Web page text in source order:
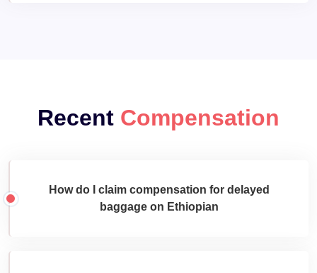
Recent Compensation
How do I claim compensation for delayed
baggage on Ethiopian